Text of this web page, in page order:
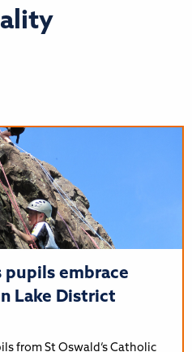
pupils embrace
Lake District
from St Oswald’s Catholic